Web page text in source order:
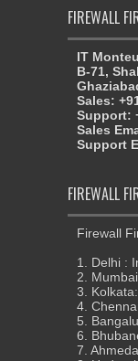
FIREWALL
IT
B-71,
Sales:
Support:
Sales
Support
FIREWALL
Firewall
1. Delhi :
2.
3.
4.
5.
6.
7.